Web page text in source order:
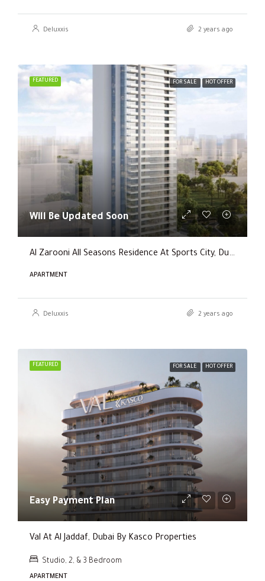
Deluxxis 2 years ago
FEATURED FOR SALE HOT OFFER
Will Be Updated Soon
Al Zarooni All Seasons Residence At Sports City, Dubai
APARTMENT
Deluxxis 2 years ago
FEATURED FOR SALE HOT OFFER
Easy Payment Plan
Val At Al Jaddaf, Dubai By Kasco Properties
Studio, 2, & 3 Bedroom
APARTMENT